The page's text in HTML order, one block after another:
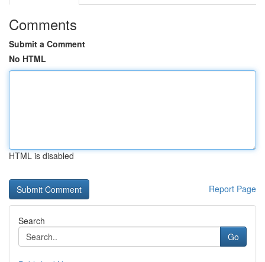
Comments
Submit a Comment
No HTML
HTML is disabled
Report Page
Search
Go